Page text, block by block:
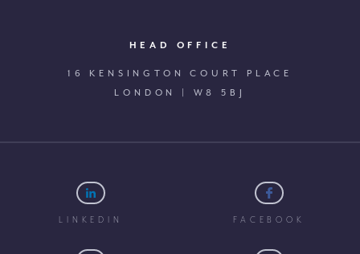
HEAD OFFICE
16 KENSINGTON COURT PLACE
LONDON | W8 5BJ
LINKEDIN FACEBOOK